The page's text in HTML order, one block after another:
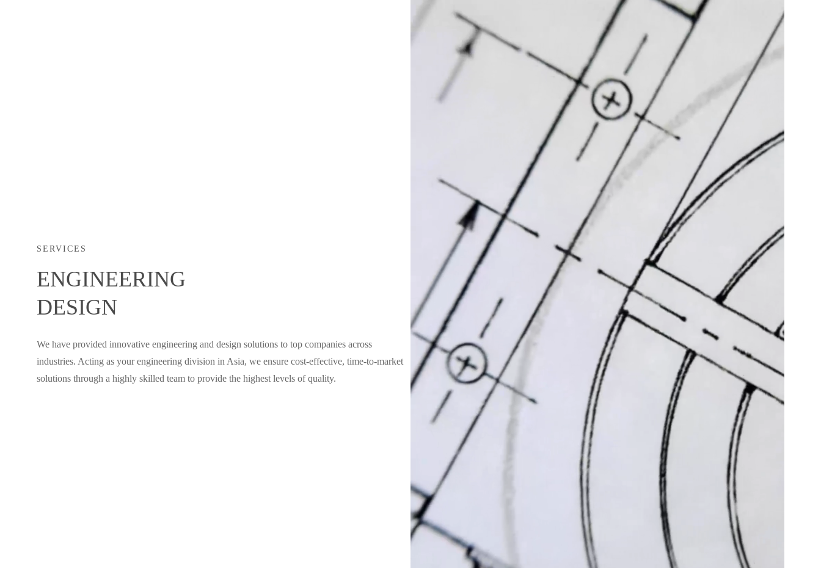
SERVICES
ENGINEERING
DESIGN
We have provided innovative engineering and design solutions to top companies across
industries. Acting as your engineering division in Asia, we ensure cost-effective, time-to-market
solutions through a highly skilled team to provide the highest levels of quality.